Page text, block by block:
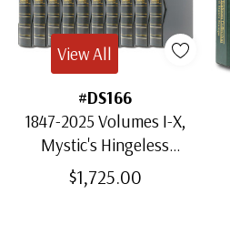
#DS166
1847-2025 Volumes I-X,
Mystic's Hingeless
American Heirloom
Albums with Slipcases
$1,725.00
View All